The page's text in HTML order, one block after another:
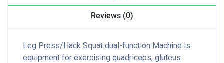
Reviews (0)
Leg Press/Hack Squat dual-function Machine is
equipment for exercising quadriceps, gluteus